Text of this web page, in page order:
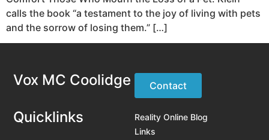
calls the book “a testament to the joy of living with pets
and the sorrow of losing them.” […]
Vox MC Coolidge Contact
Quicklinks
Reality Online Blog
Links